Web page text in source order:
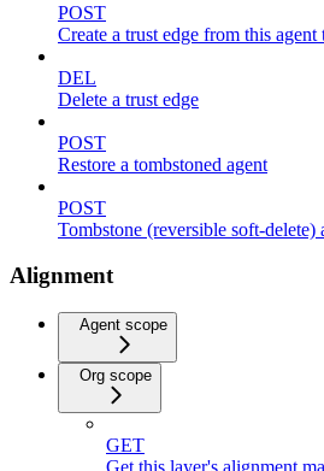
POST
Create a trust edge from this agent
DEL
Delete a trust edge
POST
Restore a tombstoned agent
POST
Tombstone (reversible soft-delete)
Alignment
Agent scope
Org scope
GET
Get this layer's alignment